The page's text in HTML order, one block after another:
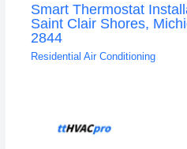
Smart Thermostat
Saint Clair Shores,
2844
Residential Air Conditioning